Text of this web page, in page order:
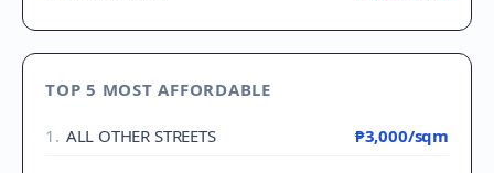
TOP 5 MOST AFFORDABLE
1 . ALL OTHER STREETS ₱3,000/sqm